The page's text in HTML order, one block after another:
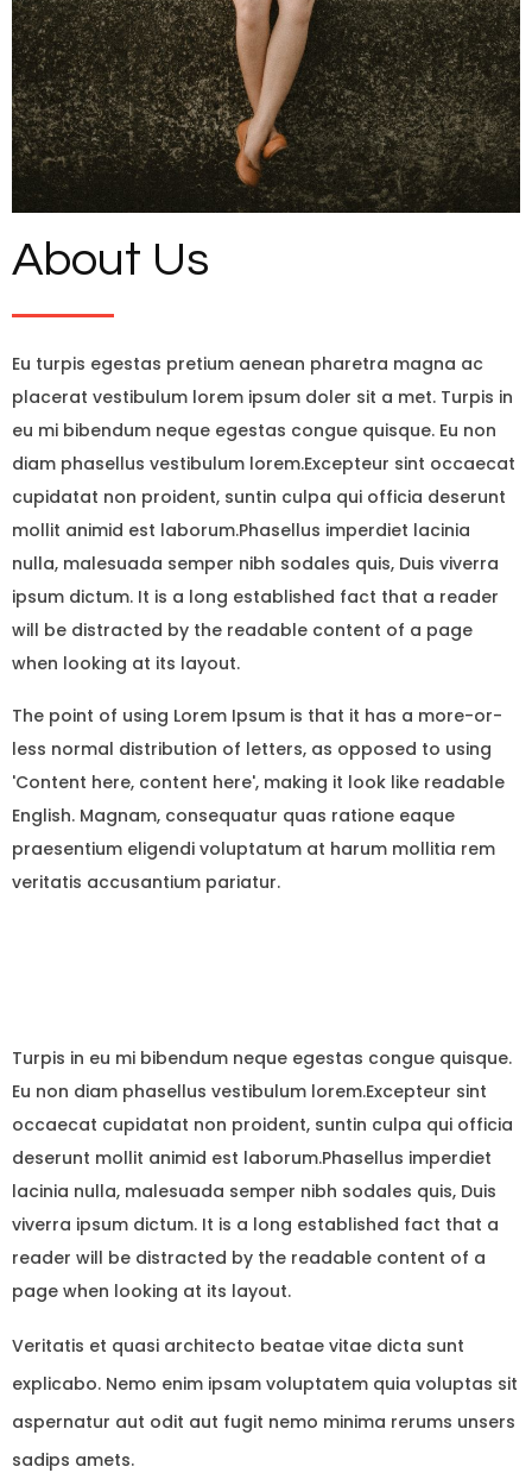
About Us
Eu turpis egestas pretium aenean pharetra magna ac
placerat vestibulum lorem ipsum doler sit a met. Turpis in
eu mi bibendum neque egestas congue quisque. Eu non
diam phasellus vestibulum lorem.Excepteur sint occaecat
cupidatat non proident, suntin culpa qui officia deserunt
mollit animid est laborum.Phasellus imperdiet lacinia
nulla, malesuada semper nibh sodales quis, Duis viverra
ipsum dictum. It is a long established fact that a reader
will be distracted by the readable content of a page
when looking at its layout.
The point of using Lorem Ipsum is that it has a more-or-
less normal distribution of letters, as opposed to using
'Content here, content here', making it look like readable
English. Magnam, consequatur quas ratione eaque
praesentium eligendi voluptatum at harum mollitia rem
veritatis accusantium pariatur.
Turpis in eu mi bibendum neque egestas congue quisque.
Eu non diam phasellus vestibulum lorem.Excepteur sint
occaecat cupidatat non proident, suntin culpa qui officia
deserunt mollit animid est laborum.Phasellus imperdiet
lacinia nulla, malesuada semper nibh sodales quis, Duis
viverra ipsum dictum. It is a long established fact that a
reader will be distracted by the readable content of a
page when looking at its layout.
Veritatis et quasi architecto beatae vitae dicta sunt
explicabo. Nemo enim ipsam voluptatem quia voluptas sit
aspernatur aut odit aut fugit nemo minima rerums unsers
sadips amets.